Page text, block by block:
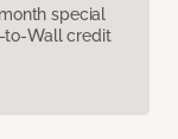
special
to-Wall credit